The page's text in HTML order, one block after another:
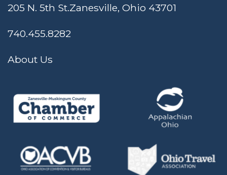
205 N. 5th St.Zanesville, Ohio 43701
740.455.8282
About Us